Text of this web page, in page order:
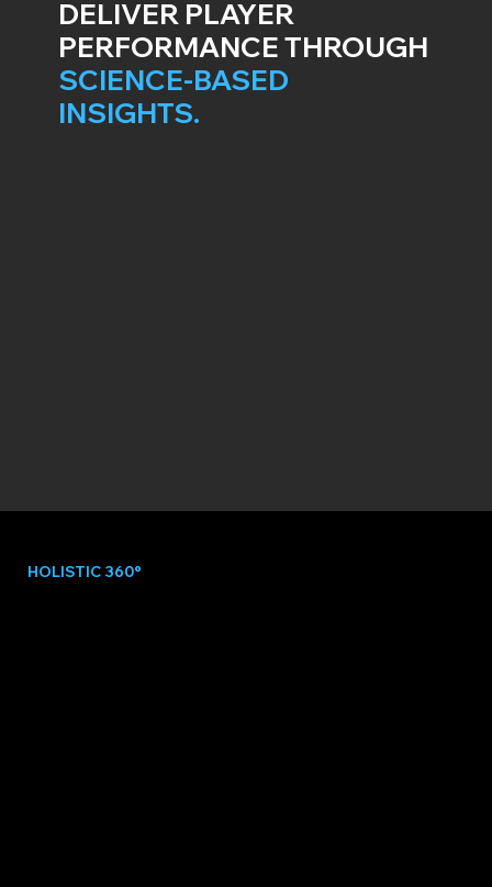
DELIVER PLAYER
PERFORMANCE THROUGH
SCIENCE-BASED
INSIGHTS.
HOLISTIC 360°